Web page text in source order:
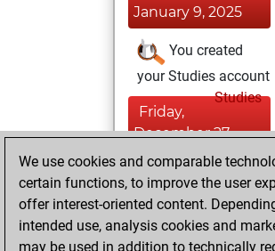
January 9, 2025
You created
your Studies account
Studies
Friday,
December 27,
2024
You won
against Fritz
Fritz
You achieved a
We use cookies and comparable
certain functions, to improve the user
offer interest-oriented content.
intended use, analysis cookies and
may be used in addition to technically